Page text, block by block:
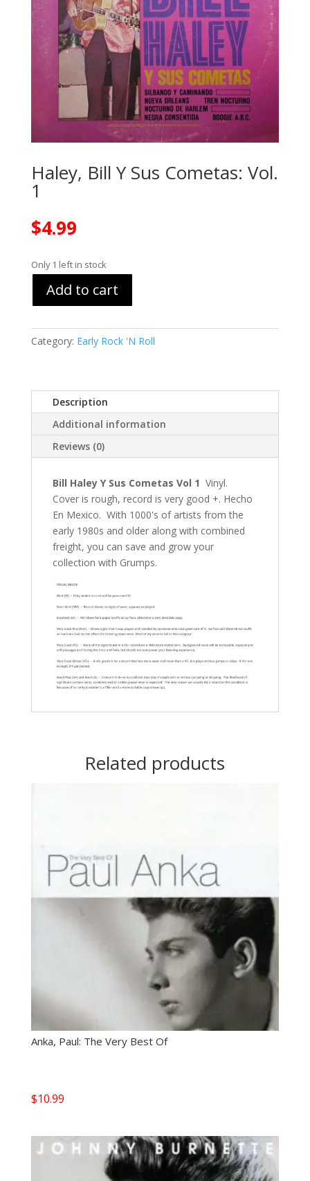
Haley, Bill Y Sus Cometas: Vol.
1
$4.99
Only 1 left in stock
Add to cart
Category: Early Rock 'N Roll
Description
Additional information
Reviews (0)
Bill Haley Y Sus Cometas Vol 1 Vinyl.
Cover is rough, record is very good +. Hecho
En Mexico. With 1000's of artists from the
early 1980s and older along with combined
freight, you can save and grow your
collection with Grumps.
Related products
Anka, Paul: The Very Best Of
$10.99